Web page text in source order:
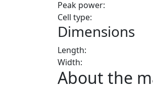
Peak power:
Cell type:
Dimensions
Length:
Width:
About the